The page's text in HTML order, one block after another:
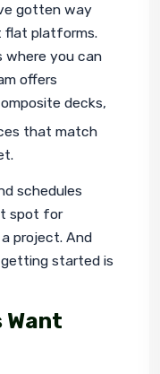
gotten way
flat platforms.
where you can
offers
decks,
that match
schedules
spot for
project. And
started is
Want